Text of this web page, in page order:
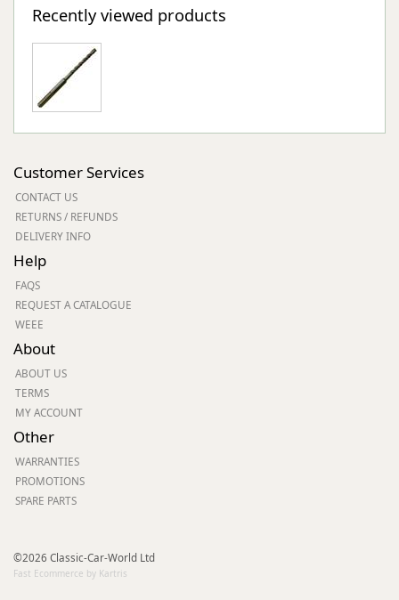
Recently viewed products
Customer Services
CONTACT US
RETURNS / REFUNDS
DELIVERY INFO
Help
FAQS
REQUEST A CATALOGUE
WEEE
About
ABOUT US
TERMS
MY ACCOUNT
Other
WARRANTIES
PROMOTIONS
SPARE PARTS
©2026 Classic-Car-World Ltd
Fast Ecommerce by Kartris